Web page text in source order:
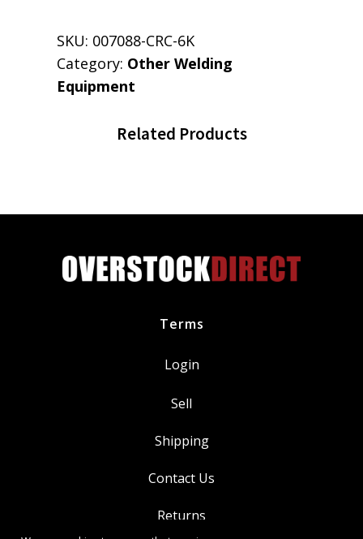
SKU: 007088-CRC-6K
Category: Other Welding
Equipment
Related Products
Terms
Login
Sell
Shipping
Contact Us
Returns